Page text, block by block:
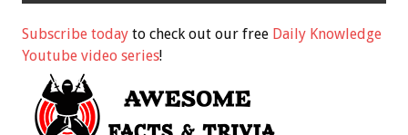
Subscribe today to check out our free Daily Knowledge
Youtube video series!